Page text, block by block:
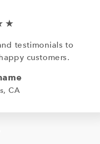
testimonials to
customers.
CA